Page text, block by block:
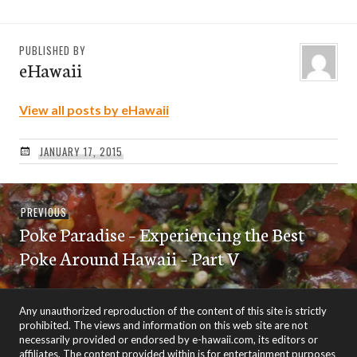
PUBLISHED BY
eHawaii
View all posts by eHawaii
JANUARY 17, 2015
Post
navigation
PREVIOUSPrevious
post:
Poke Paradise – Experiencing the Best
Poke Around Hawaii – Part V
Any unauthorized reproduction of the content of this site is strictly
prohibited. The views and information on this web site are not
necessarily provided or endorsed by e-hawaii.com, its editors or
affiliates. The content provided within is for entertainment purposes